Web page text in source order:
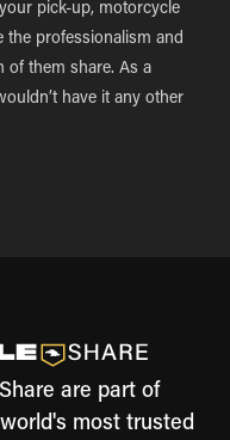
pick-up, motorcycle
the professionalism and
of them share. As a
have it any other
are part of
most trusted